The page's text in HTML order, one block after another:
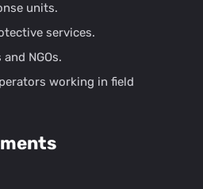
units.
services.
NGOs.
working in field